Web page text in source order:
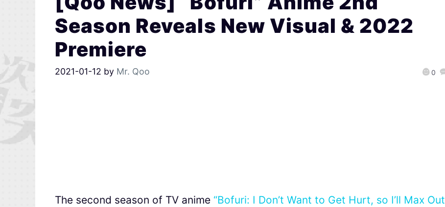
Season Reveals New Visual & 2022
Premiere
2021-01-12 by Mr. Qoo 0
The second season of TV anime “Bofuri: I Don’t Want to Get Hurt, so I’ll Max Out